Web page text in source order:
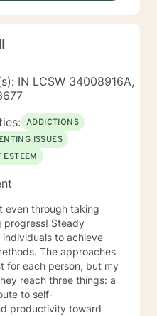
IN LCSW 34008916A,
ADDICTIONS
ISSUES
ESTEEM
even through taking
progress! Steady
to achieve
for each person, but my
reach three things: a
to self-
productivity toward